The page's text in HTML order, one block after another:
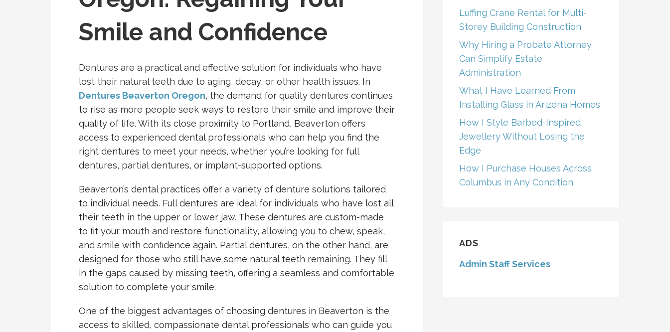
Smile and Confidence
Dentures are a practical and effective solution for individuals who have
lost their natural teeth due to aging, decay, or other health issues. In
Dentures Beaverton Oregon, the demand for quality dentures continues
to rise as more people seek ways to restore their smile and improve their
quality of life. With its close proximity to Portland, Beaverton offers
access to experienced dental professionals who can help you find the
right dentures to meet your needs, whether you’re looking for full
dentures, partial dentures, or implant-supported options.
Beaverton’s dental practices offer a variety of denture solutions tailored
to individual needs. Full dentures are ideal for individuals who have lost all
their teeth in the upper or lower jaw. These dentures are custom-made
to fit your mouth and restore functionality, allowing you to chew, speak,
and smile with confidence again. Partial dentures, on the other hand, are
designed for those who still have some natural teeth remaining. They fill
in the gaps caused by missing teeth, offering a seamless and comfortable
solution to complete your smile.
One of the biggest advantages of choosing dentures in Beaverton is the
access to skilled, compassionate dental professionals who can guide you
Luffing Crane Rental for Multi-
Storey Building Construction
Why Hiring a Probate Attorney
Can Simplify Estate
Administration
What I Have Learned From
Installing Glass in Arizona Homes
How I Style Barbed-Inspired
Jewellery Without Losing the
Edge
How I Purchase Houses Across
Columbus in Any Condition
ADS
Admin Staff Services